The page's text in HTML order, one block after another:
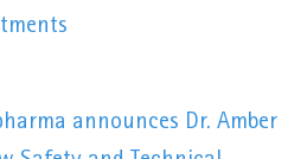
announces Dr. Amber